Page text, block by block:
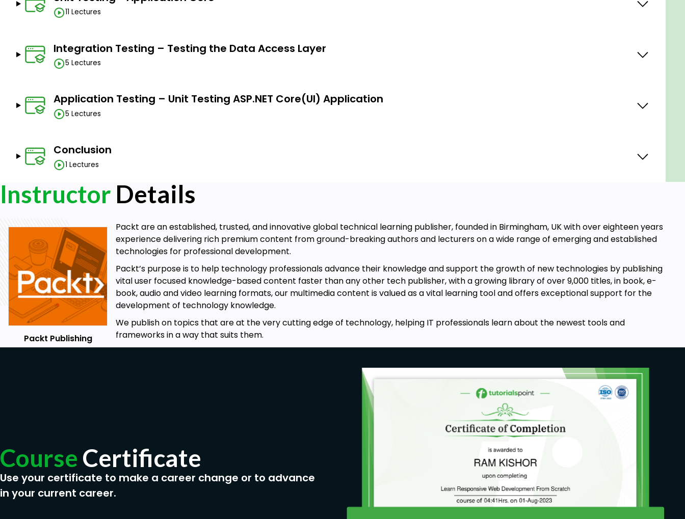
11 Lectures
Integration Testing – Testing the Data Access Layer
5 Lectures
Application Testing – Unit Testing ASP.NET Core(UI) Application
5 Lectures
Conclusion
1 Lectures
Instructor Details
Packt Publishing
Packt are an established, trusted, and innovative global technical learning publisher, founded in Birmingham, UK with over eighteen years
experience delivering rich premium content from ground-breaking authors and lecturers on a wide range of emerging and established
technologies for professional development.
Packt’s purpose is to help technology professionals advance their knowledge and support the growth of new technologies by publishing
vital user focused knowledge-based content faster than any other tech publisher, with a growing library of over 9,000 titles, in book, e-
book, audio and video learning formats, our multimedia content is valued as a vital learning tool and offers exceptional support for the
development of technology knowledge.
We publish on topics that are at the very cutting edge of technology, helping IT professionals learn about the newest tools and
frameworks in a way that suits them.
Course Certificate
Use your certificate to make a career change or to advance
in your current career.